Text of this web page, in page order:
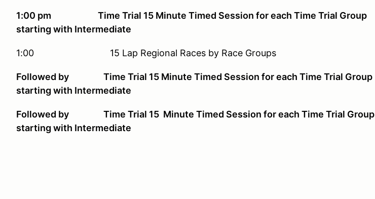
1:00 pm Time Trial 15 Minute Timed Session for each Time Trial Group
starting with Intermediate
1:00 15 Lap Regional Races by Race Groups
Followed by Time Trial 15 Minute Timed Session for each Time Trial Group
starting with Intermediate
Followed by Time Trial 15 Minute Timed Session for each Time Trial Group
starting with Intermediate